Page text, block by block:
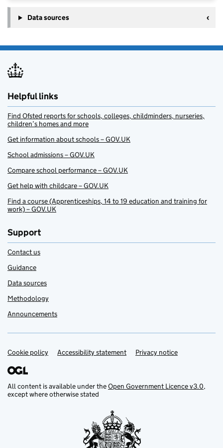
Data sources
Helpful links
Find Ofsted reports for schools, colleges, childminders, nurseries,
children’s homes and more
Get information about schools – GOV.UK
School admissions – GOV.UK
Compare school performance – GOV.UK
Get help with childcare – GOV.UK
Find a course (Apprenticeships, 14 to 19 education and training for
work) – GOV.UK
Support
Contact us
Guidance
Data sources
Methodology
Announcements
Support links
Cookie policy Accessibility statement Privacy notice
All content is available under theOpen Government Licence v3.0,
except where otherwise stated